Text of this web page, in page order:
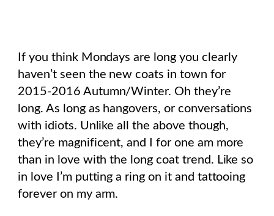
If you think Mondays are long you clearly
haven’t seen the new coats in town for
2015-2016 Autumn/Winter. Oh they’re
long. As long as hangovers, or conversations
with idiots. Unlike all the above though,
they’re magnificent, and I for one am more
than in love with the long coat trend. Like so
in love I’m putting a ring on it and tattooing
forever on my arm.